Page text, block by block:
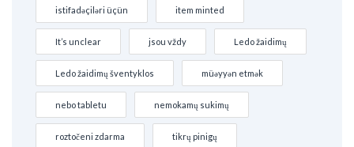
istifadəçiləri üçün item minted
It’s unclear jsou vždy Ledo žaidimų
Ledo žaidimų šventyklos müəyyən etmək
nebo tabletu nemokamų sukimų
roztočeni zdarma tikrų pinigų